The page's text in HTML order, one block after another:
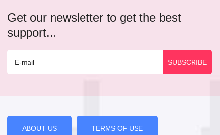
Get our newsletter to get the best
support...
ABOUT US TERMS OF USE